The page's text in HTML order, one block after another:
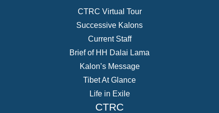
CTRC Virtual Tour
Successive Kalons
Current Staff
Brief of HH Dalai Lama
Kalon’s Message
Tibet At Glance
Life in Exile
CTRC